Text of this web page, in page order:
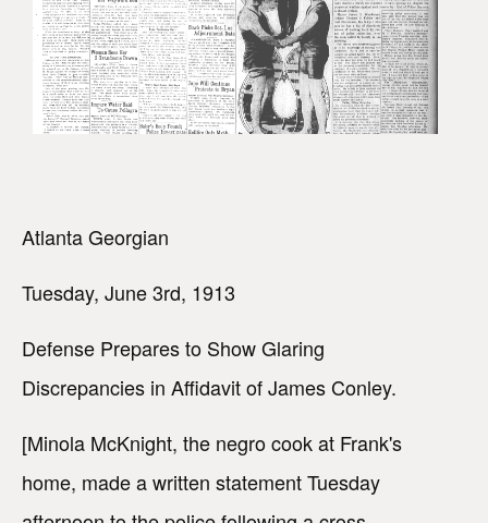
Atlanta Georgian
Tuesday, June 3rd, 1913
Defense Prepares to Show Glaring
Discrepancies in Affidavit of James Conley.
[Minola McKnight, the negro cook at Frank's
home, made a written statement Tuesday